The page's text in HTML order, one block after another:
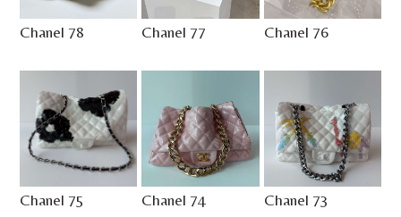
Chanel 78 Chanel 77 Chanel 76
Chanel 75 Chanel 74 Chanel 73